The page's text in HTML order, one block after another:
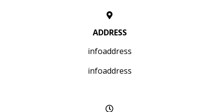
ADDRESS
infoaddress
infoaddress